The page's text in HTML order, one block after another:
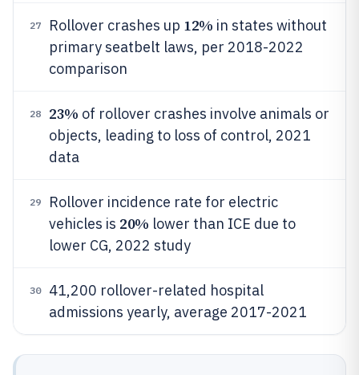
27 Rollover crashes up 12% in states without
primary seatbelt laws, per 2018-2022
comparison
28 23% of rollover crashes involve animals or
objects, leading to loss of control, 2021
data
29
Rollover incidence rate for electric
vehicles is 20% lower than ICE due to
lower CG, 2022 study
30
41,200 rollover-related hospital
admissions yearly, average 2017-2021